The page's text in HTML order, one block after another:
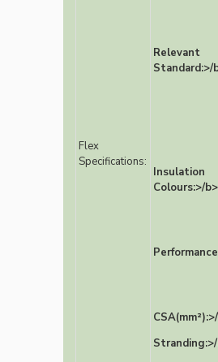
Flex
Specifications:
Relevant
Standard:>/
Insulation
Colours:>/b>